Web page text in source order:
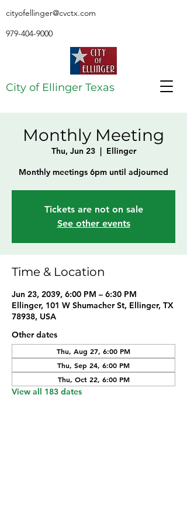
City of Ellinger Texas
cityofellinger@cvctx.com
979-404-9000
Monthly Meeting
Thu, Jun 23
  |
Ellinger
Monthly meetings 6pm until adjourned
Tickets are not on sale
See other events
Time & Location
Jun 23, 2039, 6:00 PM – 6:30 PM
Ellinger, 101 W Shumacher St, Ellinger, TX
78938, USA
Other dates
Thu, Aug 27, 6:00 PM
Thu, Sep 24, 6:00 PM
Thu, Oct 22, 6:00 PM
View all 183 dates